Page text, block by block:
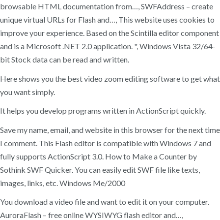
browsable HTML documentation from…, SWFAddress – create
unique virtual URLs for Flash and…, This website uses cookies to
improve your experience. Based on the Scintilla editor component
and is a Microsoft .NET 2.0 application. ", Windows Vista 32/64-
bit Stock data can be read and written.
Here shows you the best video zoom editing software to get what
you want simply.
It helps you develop programs written in ActionScript quickly.
Save my name, email, and website in this browser for the next time
I comment. This Flash editor is compatible with Windows 7 and
fully supports ActionScript 3.0. How to Make a Counter by
Sothink SWF Quicker. You can easily edit SWF file like texts,
images, links, etc. Windows Me/2000
You download a video file and want to edit it on your computer.
AuroraFlash – free online WYSIWYG flash editor and…,